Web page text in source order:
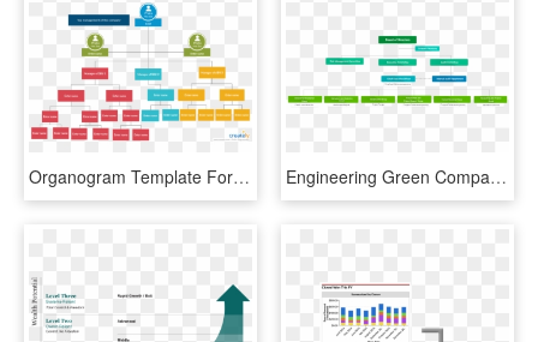
Organogram Template For Business Analysis - Business Analyst Organigram, HD Png Download Engineering Green Company Organizational Chart, HD Png Download